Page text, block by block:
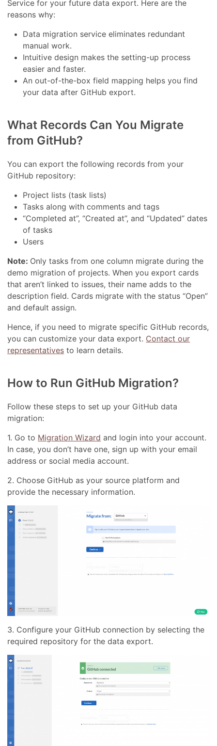
Service for your future data export. Here are the
reasons why:
Data migration service eliminates redundant
manual work.
Intuitive design makes the setting-up process
easier and faster.
An out-of-the-box field mapping helps you find
your data after GitHub export.
What Records Can You Migrate
from GitHub?
You can export the following records from your
GitHub repository:
Project lists (task lists)
Tasks along with comments and tags
“Completed at”, “Created at”, and “Updated” dates
of tasks
Users
Note: Only tasks from one column migrate during the
demo migration of projects. When you export cards
that aren’t linked to issues, their name adds to the
description field. Cards migrate with the status “Open”
and default assign.
Hence, if you need to migrate specific GitHub records,
you can customize your data export. Contact our
representatives to learn details.
How to Run GitHub Migration?
Follow these steps to set up your GitHub data
migration:
1. Go to Migration Wizard and login into your account.
In case, you don’t have one, sign up with your email
address or social media account.
2. Choose GitHub as your source platform and
provide the necessary information.
3. Configure your GitHub connection by selecting the
required repository for the data export.